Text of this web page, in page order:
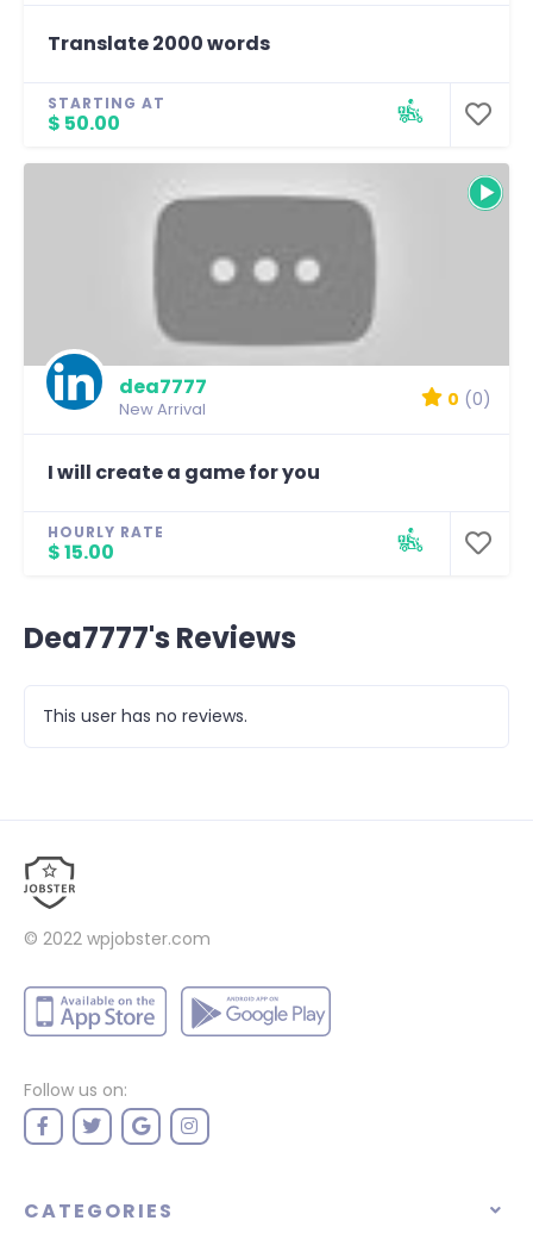
Translate 2000 words
STARTING AT
$ 50.00
dea7777
New Arrival 0 (0)
I will create a game for you
HOURLY RATE
$ 15.00
Dea7777's Reviews
This user has no reviews.
© 2022 wpjobster.com
Follow us on:
CATEGORIES